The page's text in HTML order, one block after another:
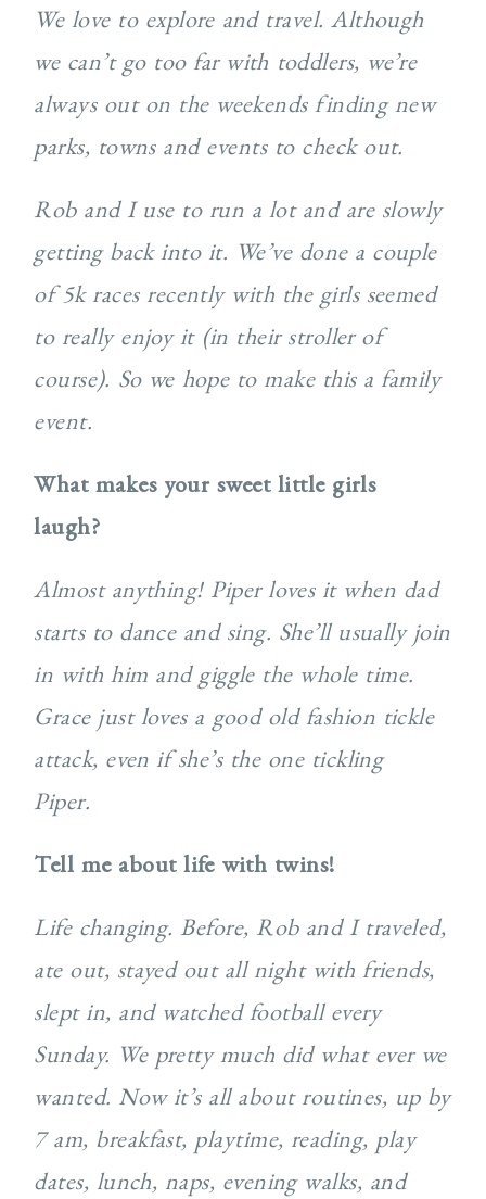
We love to explore and travel. Although
we can’t go too far with toddlers, we’re
always out on the weekends finding new
parks, towns and events to check out.
Rob and I use to run a lot and are slowly
getting back into it. We’ve done a couple
of 5k races recently with the girls seemed
to really enjoy it (in their stroller of
course). So we hope to make this a family
event.
What makes your sweet little girls
laugh?
Almost anything! Piper loves it when dad
starts to dance and sing. She’ll usually join
in with him and giggle the whole time.
Grace just loves a good old fashion tickle
attack, even if she’s the one tickling
Piper.
Tell me about life with twins!
Life changing. Before, Rob and I traveled,
ate out, stayed out all night with friends,
slept in, and watched football every
Sunday. We pretty much did what ever we
wanted. Now it’s all about routines, up by
7 am, breakfast, playtime, reading, play
dates, lunch, naps, evening walks, and